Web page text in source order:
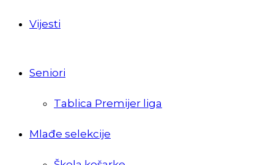
Vijesti
Seniori
Tablica Premijer liga
Mlađe selekcije